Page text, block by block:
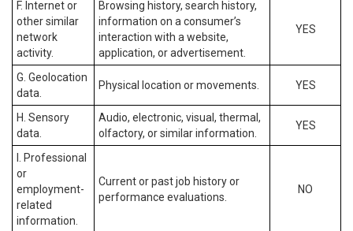
F. Internet or
other similar
network
activity.
Browsing history, search history,
information on a consumer’s
interaction with a website,
application, or advertisement.
YES
G. Geolocation
data.
Physical location or movements. YES
H. Sensory
data.
Audio, electronic, visual, thermal,
olfactory, or similar information.
YES
I. Professional
or
employment-
related
information.
Current or past job history or
performance evaluations.
NO